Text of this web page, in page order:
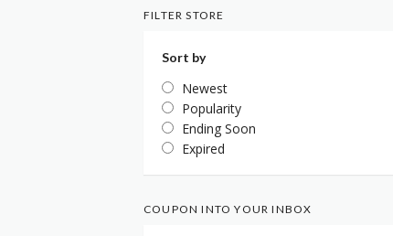
FILTER STORE
Sort by
Newest
Popularity
Ending Soon
Expired
COUPON INTO YOUR INBOX